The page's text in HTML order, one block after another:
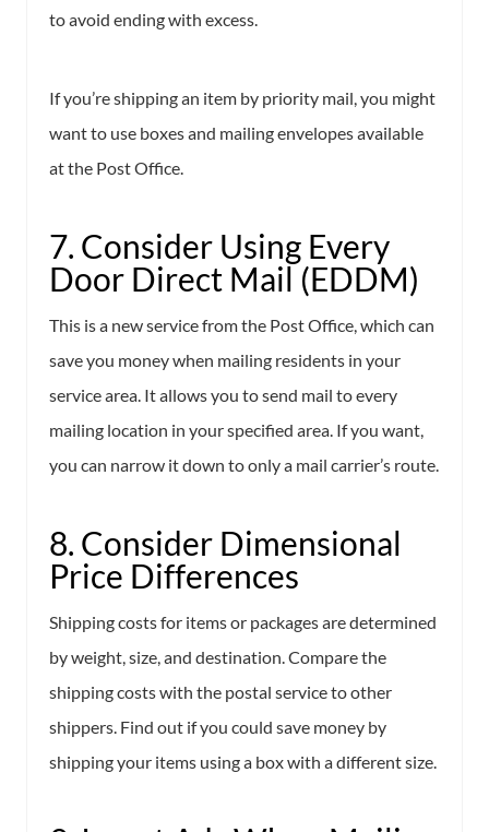
to avoid ending with excess.
If you’re shipping an item by priority mail, you might
want to use boxes and mailing envelopes available
at the Post Office.
7. Consider Using Every
Door Direct Mail (EDDM)
This is a new service from the Post Office, which can
save you money when mailing residents in your
service area. It allows you to send mail to every
mailing location in your specified area. If you want,
you can narrow it down to only a mail carrier’s route.
8. Consider Dimensional
Price Differences
Shipping costs for items or packages are determined
by weight, size, and destination. Compare the
shipping costs with the postal service to other
shippers. Find out if you could save money by
shipping your items using a box with a different size.